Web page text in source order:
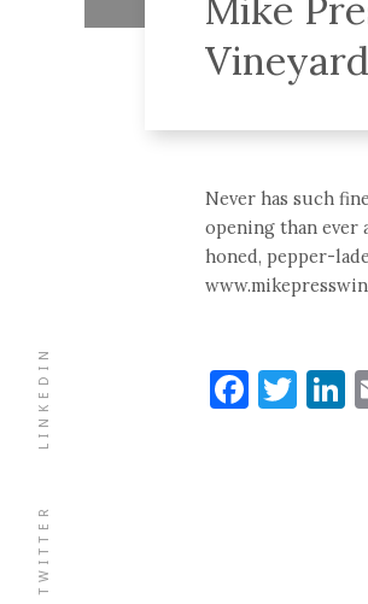
TWITTER
LINKEDIN
Never has such
opening than ever
honed, pepper-